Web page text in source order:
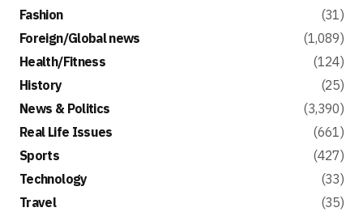
Fashion
(31)
Foreign/Global news
(1,089)
Health/Fitness
(124)
History
(25)
News & Politics
(3,390)
Real Life Issues
(661)
Sports
(427)
Technology
(33)
Travel
(35)